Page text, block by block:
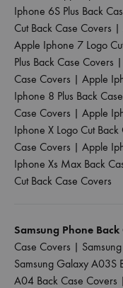
Iphone 6S Plus Back
Cut Back Case Covers |
Apple Iphone 7 Logo
Plus Back Case Covers |
Case Covers | Apple
Iphone 8 Plus Back
Case Covers | Apple
Iphone X Logo Cut Back
Case Covers | Apple
Iphone Xs Max Back
Cut Back Case Covers
Samsung Phone Back
Case Covers |
Samsung Galaxy A03S
A04 Back Case Covers |